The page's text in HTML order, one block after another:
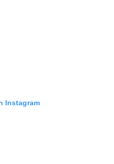
Instagram